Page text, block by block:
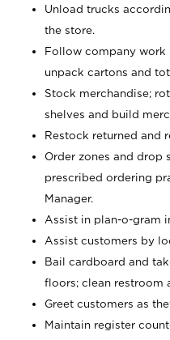
Unload trucks
the store.
Follow company work
unpack cartons and
Stock merchandise;
shelves and build
Restock returned and
Order zones and drop
prescribed ordering
Manager.
Assist in plan-o-gram
Assist customers by
Bail cardboard and
floors; clean restroom
Greet customers as
Maintain register